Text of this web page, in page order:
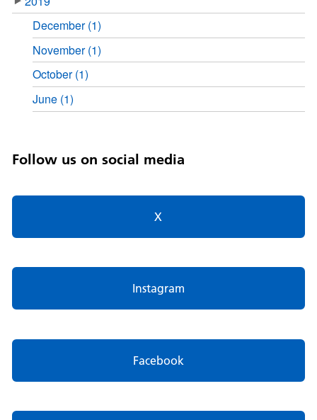
December (1)
November (1)
October (1)
June (1)
Follow us on social media
X
Instagram
Facebook